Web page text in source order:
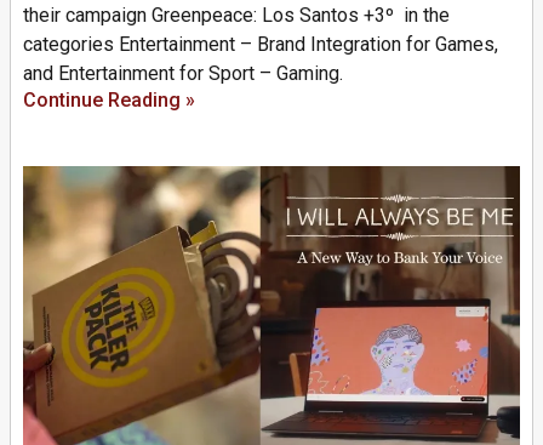
their campaign Greenpeace: Los Santos +3º in the
categories Entertainment – Brand Integration for Games,
and Entertainment for Sport – Gaming.
Continue Reading »